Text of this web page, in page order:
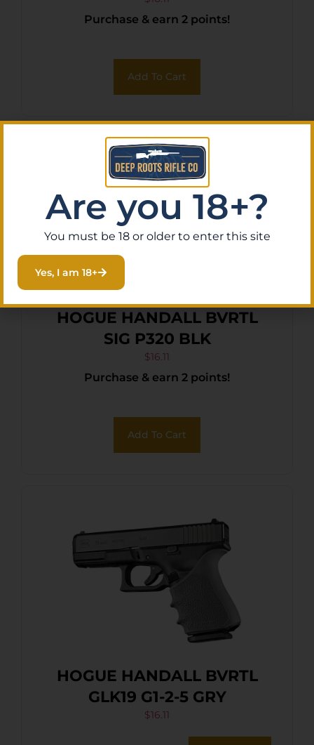
Purchase & earn 2 points!
Add To Cart
HOGUE HANDALL BVRTL
SIG P320 BLK
$16.11
Purchase & earn 2 points!
Add To Cart
HOGUE HANDALL BVRTL
GLK19 G1-2-5 GRY
$16.11
Are you 18+?
You must be 18 or older to enter this site
Yes, I am 18+